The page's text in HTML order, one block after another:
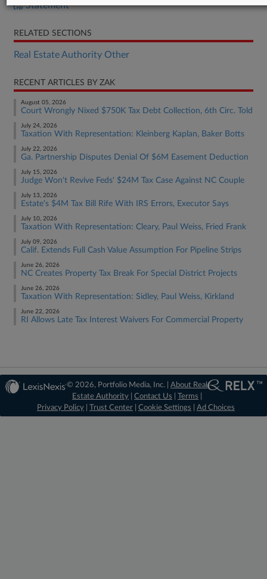
Statement
RELATED SECTIONS
Real Estate Authority Other
RECENT ARTICLES BY ZAK
August 05, 2026
Court Wrongly Nixed $750K Tax Debt Collection, 6th Circ. Told
July 24, 2026
Taxation With Representation: Kleinberg Kaplan, Baker Botts
July 22, 2026
Ga. Partnership Disputes Denial Of $6M Easement Deduction
July 15, 2026
Judge Won't Revive Feds' $24M Tax Case Against NC Couple
July 13, 2026
Estate's $4M Tax Bill Rife With IRS Errors, Executor Says
July 10, 2026
Taxation With Representation: Cleary, Paul Weiss, Fried Frank
July 09, 2026
Calif. Extends Full Cash Value Assumption For Pipeline Strips
June 26, 2026
NC Creates Property Tax Break For Special District Projects
June 26, 2026
Taxation With Representation: Sidley, Paul Weiss, Kirkland
June 22, 2026
RI Allows Late Tax Interest Waivers For Commercial Property
© 2026, Portfolio Media, Inc. |About Real
Estate Authority |Contact Us |Terms
Privacy Policy
Trust Center Cookie Settings Ad Choices